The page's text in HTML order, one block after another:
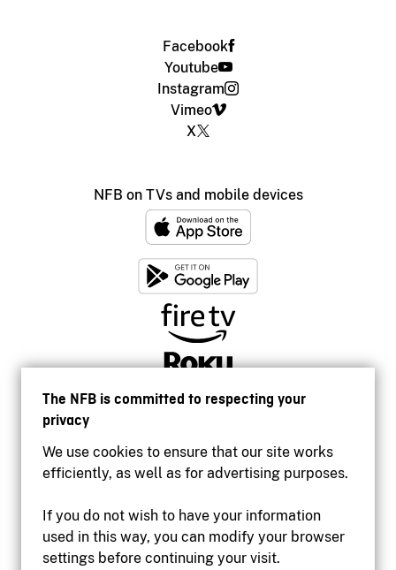
The NFB is committed to respecting your
privacy
We use cookies to ensure that our site works
efficiently, as well as for advertising purposes.
If you do not wish to have your information
used in this way, you can modify your browser
settings before continuing your visit.
Facebook
Youtube
Instagram
Vimeo
X
NFB on TVs and mobile devices
Accessibility
Institutional website